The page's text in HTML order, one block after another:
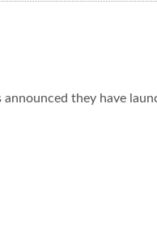
announced they have